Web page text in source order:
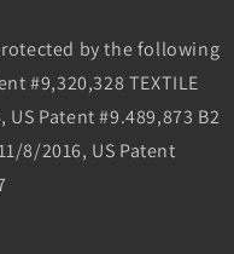
by the following
#9,320,328 TEXTILE
US Patent #9.489,873 B2
8/2016, US Patent